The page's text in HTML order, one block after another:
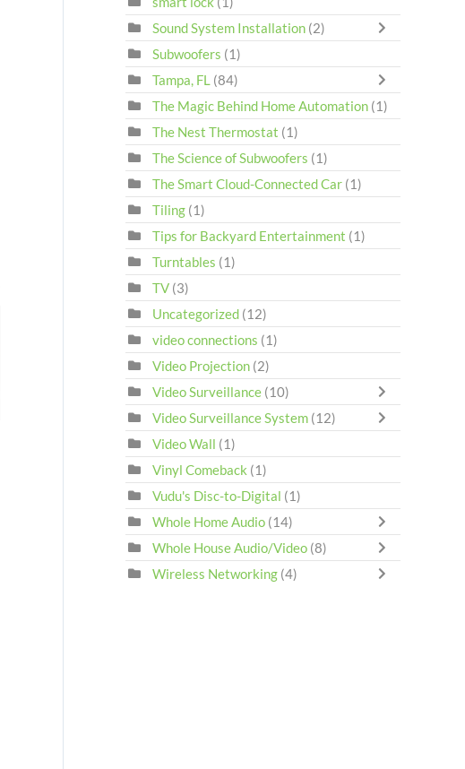
Sound System Installation (2)
Subwoofers (1)
Tampa, FL (84)
The Magic Behind Home Automation (1)
The Nest Thermostat (1)
The Science of Subwoofers (1)
The Smart Cloud-Connected Car (1)
Tiling (1)
Tips for Backyard Entertainment (1)
Turntables (1)
TV (3)
Uncategorized (12)
video connections (1)
Video Projection (2)
Video Surveillance (10)
Video Surveillance System (12)
Video Wall (1)
Vinyl Comeback (1)
Vudu's Disc-to-Digital (1)
Whole Home Audio (14)
Whole House Audio/Video (8)
Wireless Networking (4)